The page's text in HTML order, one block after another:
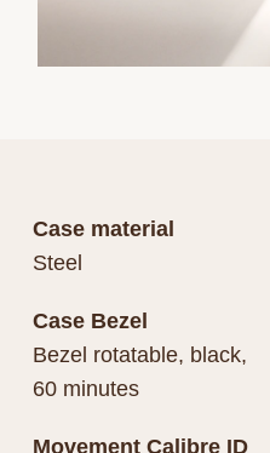
Case material
Steel
Case Bezel
Bezel rotatable, black,
60 minutes
Movement Calibre ID